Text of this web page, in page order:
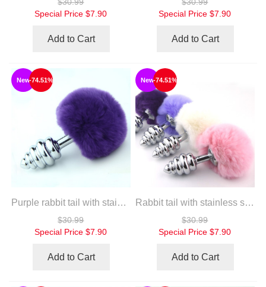
Special Price $7.90
Add to Cart
Special Price $7.90
Add to Cart
New-74.51%
Purple rabbit tail with stainless steel twist silver plug
$30.99
Special Price $7.90
Add to Cart
New-74.51%
Rabbit tail with stainless steel twist silver plug
$30.99
Special Price $7.90
Add to Cart